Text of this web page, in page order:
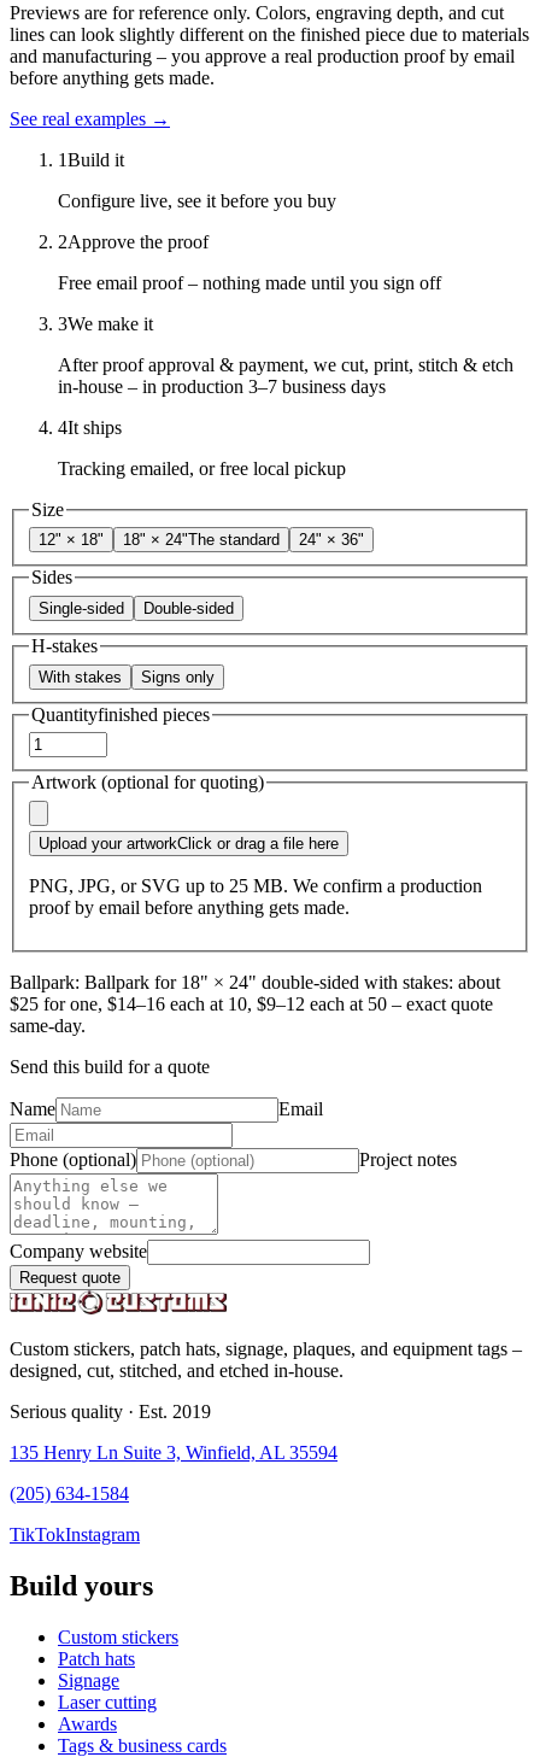
Previews are for reference only. Colors, engraving depth, and cut
lines can look slightly different on the finished piece due to materials
and manufacturing – you approve a real production proof by email
before anything gets made.
See real examples →
1Build it
Configure live, see it before you buy
2Approve the proof
Free email proof – nothing made until you sign off
3We make it
After proof approval & payment, we cut, print, stitch & etch
in-house – in production 3–7 business days
4It ships
Tracking emailed, or free local pickup
Size
12" × 18" 18" × 24"The standard 24" × 36"
Sides
Single-sided Double-sided
H-stakes
With stakes Signs only
Quantityfinished pieces
Artwork (optional for quoting)
Upload your artworkClick or drag a file here
PNG, JPG, or SVG up to 25 MB. We confirm a production
proof by email before anything gets made.
Ballpark: Ballpark for 18" × 24" double-sided with stakes: about
$25 for one, $14–16 each at 10, $9–12 each at 50 – exact quote
same-day.
Send this build for a quote
Name Email
Phone (optional) Project notes
Company website
Request quote
Custom stickers, patch hats, signage, plaques, and equipment tags –
designed, cut, stitched, and etched in-house.
Serious quality · Est. 2019
135 Henry Ln Suite 3, Winfield, AL 35594
(205) 634-1584
TikTokInstagram
Build yours
Custom stickers
Patch hats
Signage
Laser cutting
Awards
Tags & business cards